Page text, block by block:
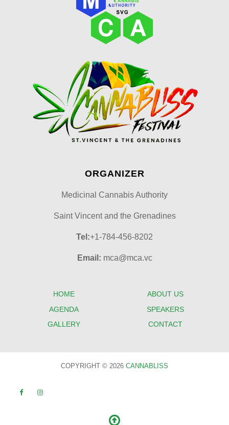
ORGANIZER
Medicinal Cannabis Authority
Saint Vincent and the Grenadines
Tel:+1-784-456-8202
Email: mca@mca.vc
HOME
ABOUT US
AGENDA
SPEAKERS
GALLERY
CONTACT
COPYRIGHT © 2026 CANNABLISS